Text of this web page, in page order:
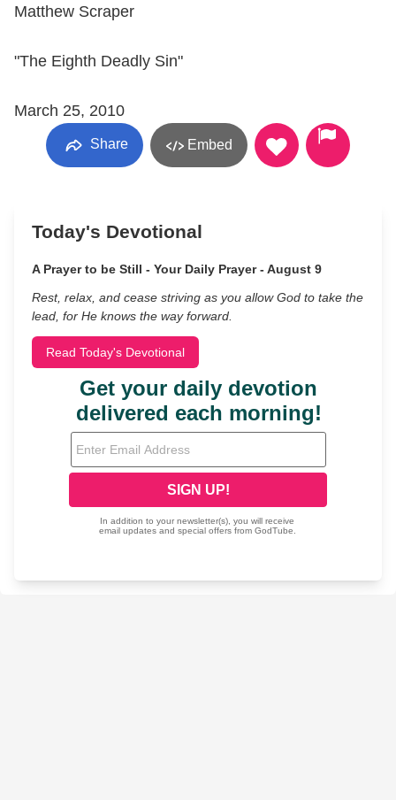
Matthew Scraper
"The Eighth Deadly Sin"
March 25, 2010
Share Embed
Today's Devotional
A Prayer to be Still - Your Daily Prayer - August 9
Rest, relax, and cease striving as you allow God to take the
lead, for He knows the way forward.
Read Today's Devotional